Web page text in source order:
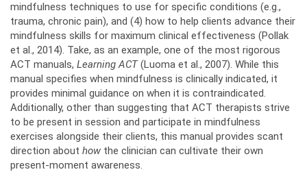
mindfulness techniques to use for specific conditions (e.g.,
trauma, chronic pain), and (4) how to help clients advance their
mindfulness skills for maximum clinical effectiveness (Pollak
et al., 2014). Take, as an example, one of the most rigorous
ACT manuals, Learning ACT(Luoma et al., 2007). While this
manual specifies when mindfulness is clinically indicated, it
provides minimal guidance on when it is contraindicated.
Additionally, other than suggesting that ACT therapists strive
to be present in session and participate in mindfulness
exercises alongside their clients, this manual provides scant
direction about how the clinician can cultivate their own
present-moment awareness.